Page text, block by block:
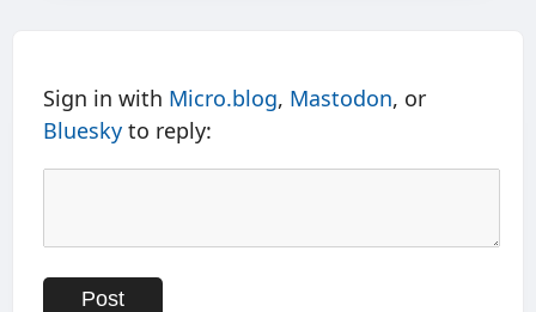
Sign in with Micro.blog, Mastodon, or
Bluesky to reply: